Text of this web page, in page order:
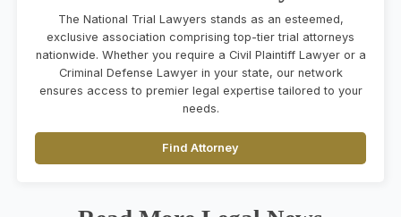
The National Trial Lawyers stands as an esteemed,
exclusive association comprising top-tier trial attorneys
nationwide. Whether you require a Civil Plaintiff Lawyer or a
Criminal Defense Lawyer in your state, our network
ensures access to premier legal expertise tailored to your
needs.
Find Attorney